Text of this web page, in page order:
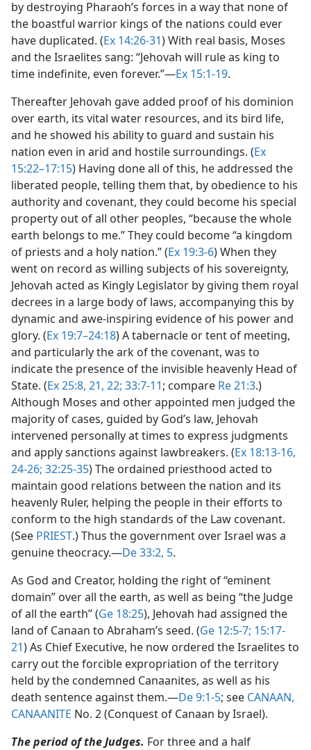
by destroying Pharaoh’s forces in a way that none of
the boastful warrior kings of the nations could ever
have duplicated. (Ex 14:26-31) With real basis, Moses
and the Israelites sang: “Jehovah will rule as king to
time indefinite, even forever.”​—Ex 15:1-19.
Thereafter Jehovah gave added proof of his dominion
over earth, its vital water resources, and its bird life,
and he showed his ability to guard and sustain his
nation even in arid and hostile surroundings. (Ex
15:22–17:15) Having done all of this, he addressed the
liberated people, telling them that, by obedience to his
authority and covenant, they could become his special
property out of all other peoples, “because the whole
earth belongs to me.” They could become “a kingdom
of priests and a holy nation.” (Ex 19:3-6) When they
went on record as willing subjects of his sovereignty,
Jehovah acted as Kingly Legislator by giving them royal
decrees in a large body of laws, accompanying this by
dynamic and awe-inspiring evidence of his power and
glory. (Ex 19:7–24:18) A tabernacle or tent of meeting,
and particularly the ark of the covenant, was to
indicate the presence of the invisible heavenly Head of
State. (Ex 25:8, 21, 22; 33:7-11; compare Re 21:3.)
Although Moses and other appointed men judged the
majority of cases, guided by God’s law, Jehovah
intervened personally at times to express judgments
and apply sanctions against lawbreakers. (Ex 18:13-16,
24-26; 32:25-35) The ordained priesthood acted to
maintain good relations between the nation and its
heavenly Ruler, helping the people in their efforts to
conform to the high standards of the Law covenant.
(See PRIEST.) Thus the government over Israel was a
genuine theocracy.​—De 33:2, 5.
As God and Creator, holding the right of “eminent
domain” over all the earth, as well as being “the Judge
of all the earth” (Ge 18:25), Jehovah had assigned the
land of Canaan to Abraham’s seed. (Ge 12:5-7; 15:17-
21) As Chief Executive, he now ordered the Israelites to
carry out the forcible expropriation of the territory
held by the condemned Canaanites, as well as his
death sentence against them.​—De 9:1-5; see CANAAN,
CANAANITE No. 2 (Conquest of Canaan by Israel).
The period of the Judges. For three and a half